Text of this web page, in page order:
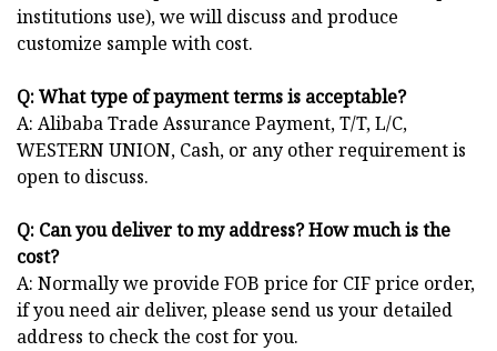
institutions use), we will discuss and produce
customize sample with cost.
Q: What type of payment terms is acceptable?
A: Alibaba Trade Assurance Payment, T/T, L/C,
WESTERN UNION, Cash, or any other requirement is
open to discuss.
Q: Can you deliver to my address? How much is the
cost?
A: Normally we provide FOB price for CIF price order,
if you need air deliver, please send us your detailed
address to check the cost for you.